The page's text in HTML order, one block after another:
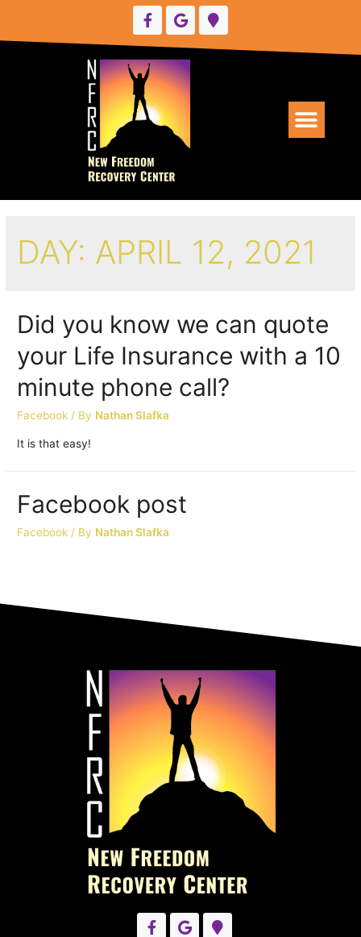
DAY: APRIL 12, 2021
Did you know we can quote
your Life Insurance with a 10
minute phone call?
Facebook / By Nathan Slafka
It is that easy!
Facebook post
Facebook / By Nathan Slafka